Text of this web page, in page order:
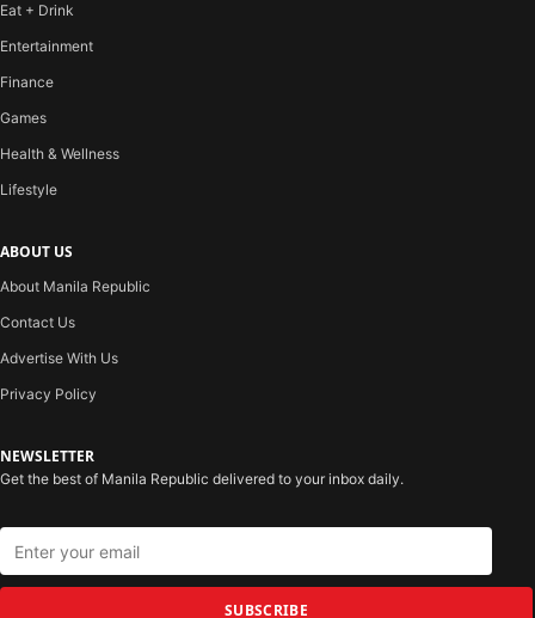
Eat + Drink
Entertainment
Finance
Games
Health & Wellness
Lifestyle
ABOUT US
About Manila Republic
Contact Us
Advertise With Us
Privacy Policy
NEWSLETTER
Get the best of Manila Republic delivered to your inbox daily.
SUBSCRIBE